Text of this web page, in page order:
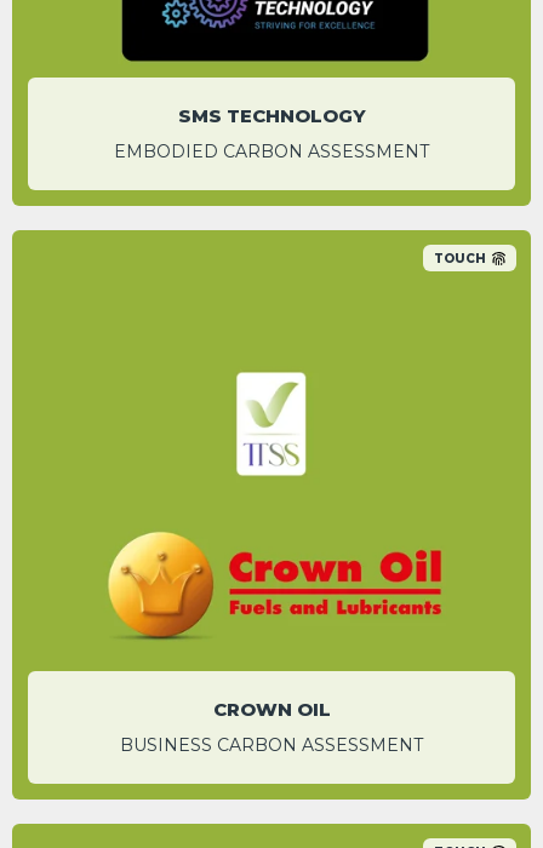
SMS TECHNOLOGY
EMBODIED CARBON ASSESSMENT
TOUCH
Switching to HVO is a more environmentally
friendly option to reduce your carbon
footprint.
Content Marketing & Sustainability Manager
CROWN OIL
BUSINESS CARBON ASSESSMENT